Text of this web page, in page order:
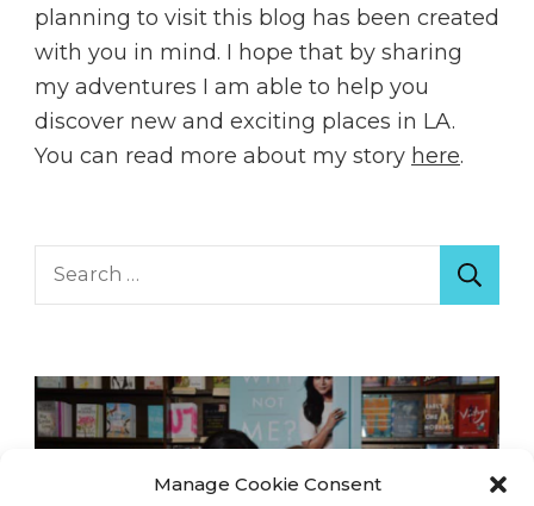
Manage Cookie Consent
planning to visit this blog has been created
with you in mind. I hope that by sharing
my adventures I am able to help you
discover new and exciting places in LA.
You can read more about my story here.
Search